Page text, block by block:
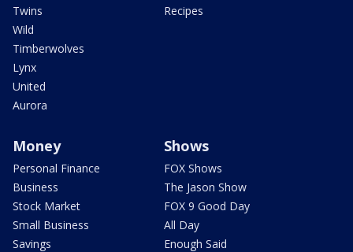
Twins
Wild
Timberwolves
Lynx
United
Aurora
Recipes
Money
Personal Finance
Business
Stock Market
Small Business
Savings
Shows
FOX Shows
The Jason Show
FOX 9 Good Day
All Day
Enough Said